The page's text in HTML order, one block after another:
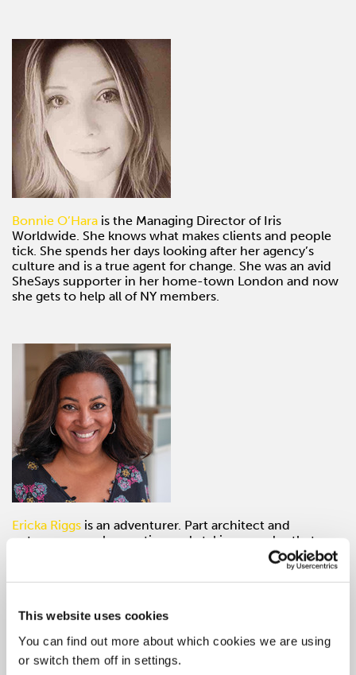
This website uses cookies
You can find out more about which cookies we are using
or switch them off in settings.
Bonnie O’Hara is the Managing Director of Iris
Worldwide. She knows what makes clients and people
tick. She spends her days looking after her agency’s
culture and is a true agent for change. She was an avid
SheSays supporter in her home-town London and now
she gets to help all of NY members.
Ericka Riggs is an adventurer. Part architect and
entrepreneur, she continuously taking on roles that
require lots of legwork and building of programs from
scratch. In September of 2016, Ericka joined the AD
Club of NY, presently she is the Foundation and
advocating, managing and developing talent pipeline
inclusive experiences for the advertising, marketing, and
media community.